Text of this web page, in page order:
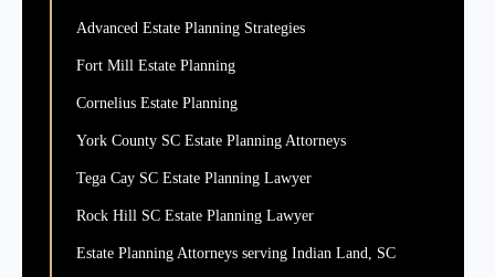
Advanced Estate Planning Strategies
Fort Mill Estate Planning
Cornelius Estate Planning
York County SC Estate Planning Attorneys
Tega Cay SC Estate Planning Lawyer
Rock Hill SC Estate Planning Lawyer
Estate Planning Attorneys serving Indian Land, SC